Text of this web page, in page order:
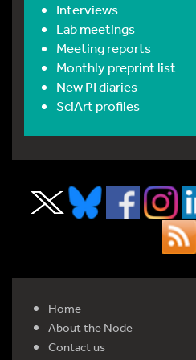
Interviews
Lab meetings
Meeting reports
Monthly preprint list
New PI diaries
SciArt profiles
Home
About the Node
Contact us